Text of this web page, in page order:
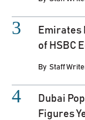
Emirates
of HSBC
By Staff
Dubai
Figures